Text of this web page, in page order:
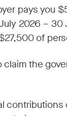
pays you
2026 –
of
claim the